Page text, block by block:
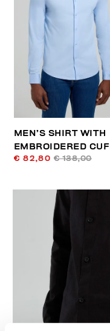
MEN’S SHIRT WITH
EMBROIDERED
€ 82,80 € 138,00